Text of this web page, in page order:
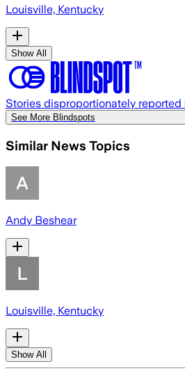
Louisville, Kentucky
Show All
Stories disproportionately
See More Blindspots
Similar News Topics
Andy Beshear
Louisville, Kentucky
Show All